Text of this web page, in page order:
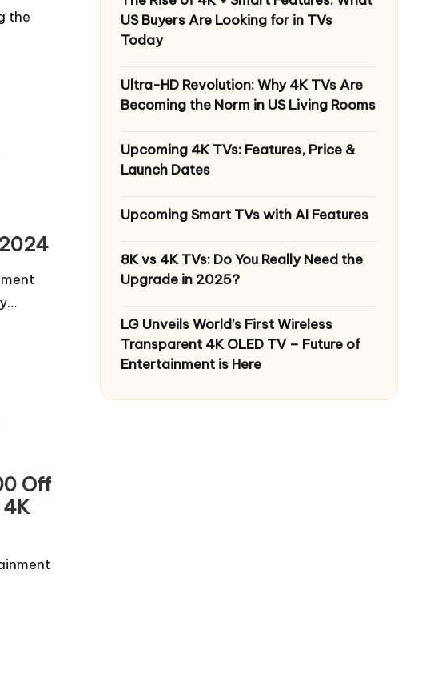
the
Off
4K
US Buyers Are Looking for in TVs
Today
Ultra-HD Revolution: Why 4K TVs Are
Becoming the Norm in US Living Rooms
Upcoming 4K TVs: Features, Price &
Launch Dates
Upcoming Smart TVs with AI Features
8K vs 4K TVs: Do You Really Need the
Upgrade in 2025?
LG Unveils World’s First Wireless
Transparent 4K OLED TV – Future of
Entertainment is Here